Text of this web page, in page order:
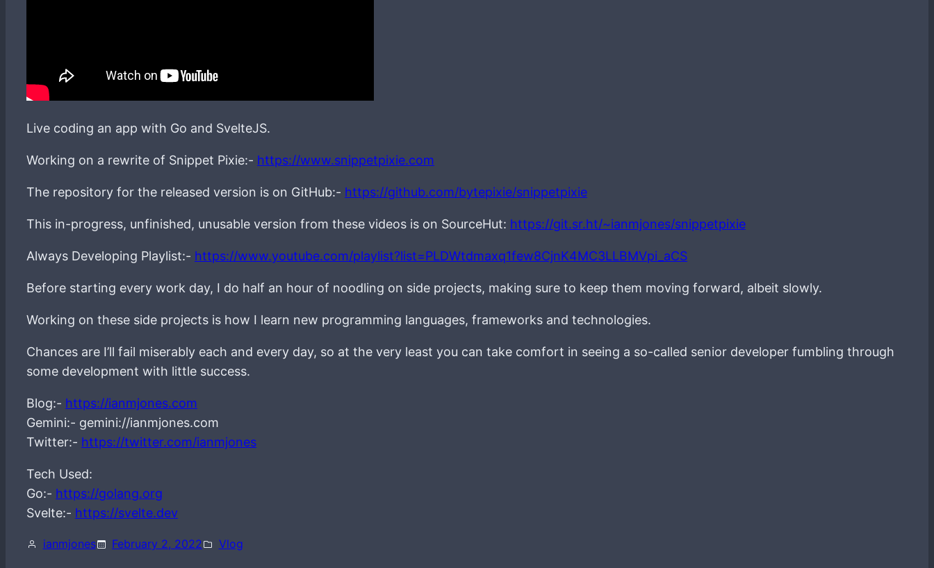
Live coding an app with Go and SvelteJS.
Working on a rewrite of Snippet Pixie:- https://www.snippetpixie.com
The repository for the released version is on GitHub:- https://github.com/bytepixie/snippetpixie
This in-progress, unfinished, unusable version from these videos is on SourceHut: https://git.sr.ht/~ianmjones/snippetpixie
Always Developing Playlist:- https://www.youtube.com/playlist?list=PLDWtdmaxq1few8CjnK4MC3LLBMVpi_aCS
Before starting every work day, I do half an hour of noodling on side projects, making sure to keep them moving forward, albeit slowly.
Working on these side projects is how I learn new programming languages, frameworks and technologies.
Chances are I’ll fail miserably each and every day, so at the very least you can take comfort in seeing a so-called senior developer fumbling through
some development with little success.
Blog:- https://ianmjones.com
Gemini:- gemini://ianmjones.com
Twitter:- https://twitter.com/ianmjones
Tech Used:
Go:- https://golang.org
Svelte:- https://svelte.dev
ianmjones February 2, 2022 Vlog